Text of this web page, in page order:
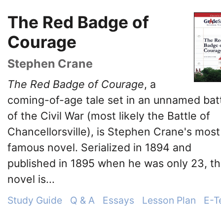
The Red Badge of
Courage
Stephen Crane
The Red Badge of Courage, a
coming-of-age tale set in an unnamed
of the Civil War (most likely the Battle of
Chancellorsville), is Stephen Crane's most
famous novel. Serialized in 1894 and
published in 1895 when he was only 23,
novel is...
Study Guide Q & A Essays Lesson Plan E-